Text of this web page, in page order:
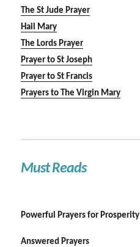
The St Jude Prayer
Hail Mary
The Lords Prayer
Prayer to St Joseph
Prayer to St Francis
Prayers to The Virgin Mary
Must Reads
Powerful Prayers for Prosperity
Answered Prayers